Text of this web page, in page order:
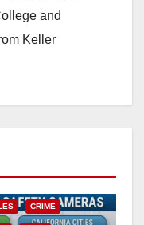
and
Keller
CRIME